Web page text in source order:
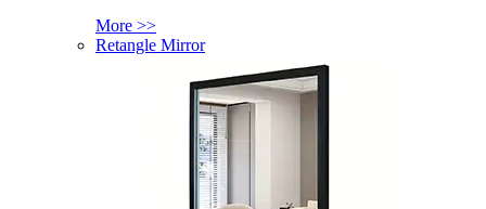
More >>
Retangle Mirror